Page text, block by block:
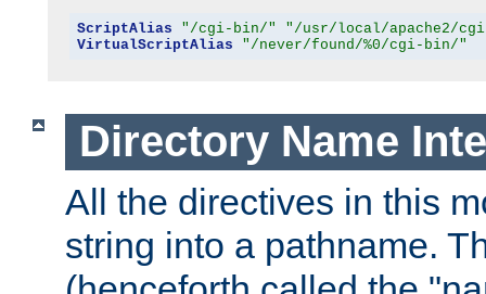
ScriptAlias "/cgi-bin/"
"/usr/local/apache2/
VirtualScriptAlias
"/never/found/%0/cgi-bin/"
Directory Name
All the directives in this
string into a pathname.